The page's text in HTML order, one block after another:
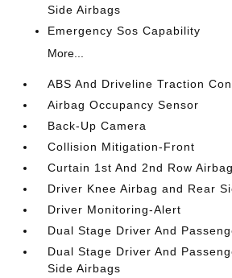
Side Airbags
Emergency Sos Capability
More...
ABS And Driveline Traction
Airbag Occupancy Sensor
Back-Up Camera
Collision Mitigation-Front
Curtain 1st And 2nd Row
Driver Knee Airbag and Rear
Driver Monitoring-Alert
Dual Stage Driver And
Dual Stage Driver And
Side Airbags